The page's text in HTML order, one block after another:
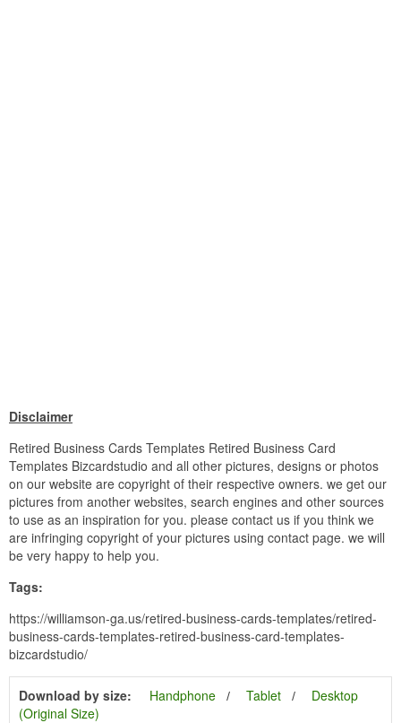
Disclaimer
Retired Business Cards Templates Retired Business Card
Templates Bizcardstudio and all other pictures, designs or photos
on our website are copyright of their respective owners. we get our
pictures from another websites, search engines and other sources
to use as an inspiration for you. please contact us if you think we
are infringing copyright of your pictures using contact page. we will
be very happy to help you.
Tags:
https://williamson-ga.us/retired-business-cards-templates/retired-
business-cards-templates-retired-business-card-templates-
bizcardstudio/
Download by size: Handphone Tablet
Desktop
(Original Size)